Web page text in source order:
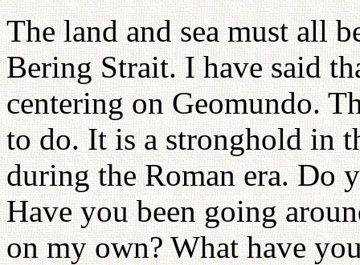
The land and sea must all
Bering Strait. I have said
centering on Geomundo.
to do. It is a stronghold in
during the Roman era. Do
Have you been going
on my own? What have